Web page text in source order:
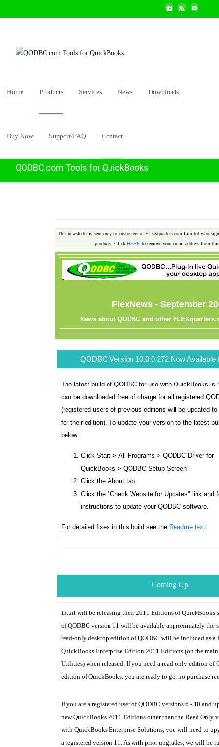
Home Products Services News Downloads
Buy Now Support/FAQ Contact
QODBC.com Tools for QuickBooks
This newsletter is sent only to customers of FLEXquarters.com Limited who
products. Click HERE to remove your email address from
FlexNews - September
News about QODBC and other
QODBC Version 10.0.0.272 Now Available
The latest build of QODBC for use with QuickBooks is
can be downloaded free of charge for all registered
(registered users of previous editions will be updated
for their edition). To update your version to the latest
below:
Click Start > All Programs > QODBC Driver for
QuickBooks > QODBC Setup Screen
Click the About tab
Click the "Check Website for Updates" link and
instructions to update your QODBC software.
For detailed fixes in this build see the Readme text
Coming Up
Intuit will be releasing their 2011 Editions of QuickBooks
of QODBC version 11 will be available approximately the
read-only desktop edition of QODBC will be included as a
QuickBooks Enterprise Edition 2011 Editions (on the
Utilities) when released. If you need a read-only edition of
edition of QuickBooks, you are ready to go, no purchase
If you are a registered user of QODBC versions 6 - 10 and
new QuickBooks 2011 Editions other than the Read Only
with QuickBooks Enterprise Solutions, you will need to
a registered version 11. As with prior upgrades, we will be